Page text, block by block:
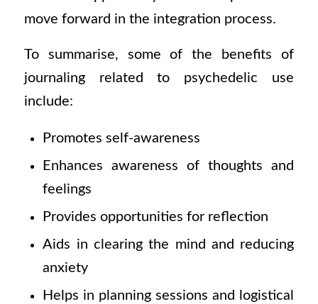
move forward in the integration process.
To summarise, some of the benefits of
journaling related to psychedelic use
include:
Promotes self-awareness
Enhances awareness of thoughts and
feelings
Provides opportunities for reflection
Aids in clearing the mind and reducing
anxiety
Helps in planning sessions and logistical